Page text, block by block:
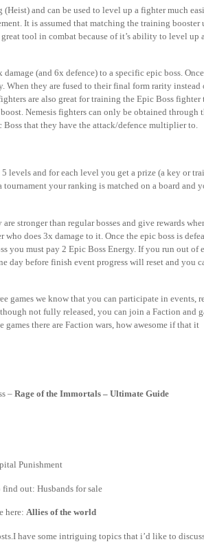
and can be used to level up a fighter much
It is assumed that matching the training booster
tool in combat because of it’s ability to level up
(and 6x defence) to a specific epic boss.
When they are fused to their final form rarity instead
are also great for training the Epic Boss fighter
Nemesis fighters can only be obtained through
that they have the attack/defence multiplier to.
levels and for each level you get a prize (a key or
your ranking is matched on a board and
stronger than regular bosses and give rewards
does 3x damage to it. Once the epic boss is
you must pay 2 Epic Boss Energy. If you run out of
day before finish event progress will reset and you
games we know that you can participate in events,
not fully released, you can join a Faction and
there are Faction wars, how awesome if that it
–Rage of the Immortals – Ultimate Guide
Punishment
out: Husbands for sale
here: Allies of the world
have some intriguing topics that i’d like to